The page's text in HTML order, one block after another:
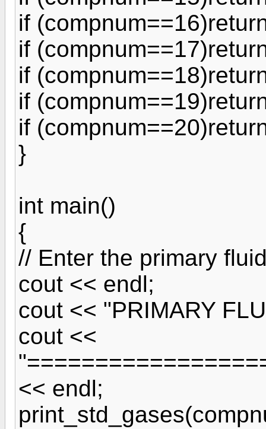
if
if
if
if
if
}
int main()
{
// Enter the primary
cout << endl;
cout << "PRIMARY
cout <<
<< endl;